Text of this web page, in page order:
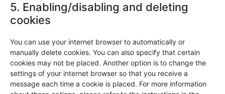
5. Enabling/disabling and deleting
cookies
You can use your internet browser to automatically or
manually delete cookies. You can also specify that certain
cookies may not be placed. Another option is to change the
settings of your internet browser so that you receive a
message each time a cookie is placed. For more information